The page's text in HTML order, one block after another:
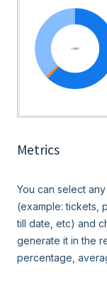
Metrics
You can select any
(example: tickets,
till date, etc) and
generate it in the
percentage,